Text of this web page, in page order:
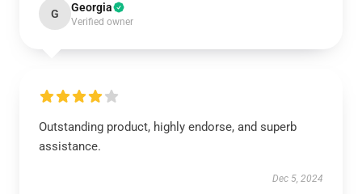
G Georgia
Verified owner
Outstanding product, highly endorse, and superb
assistance.
Dec 5, 2024